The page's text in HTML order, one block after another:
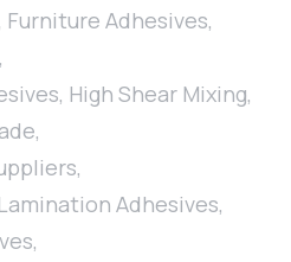
Furniture Adhesives,
,
, High Shear Mixing,
,
,
Adhesives,
,